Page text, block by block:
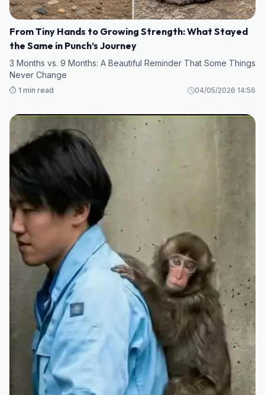
From Tiny Hands to Growing Strength: What Stayed
the Same in Punch’s Journey
3 Months vs. 9 Months: A Beautiful Reminder That Some Things
Never Change
⏱️ 1 min read 04/05/2026 14:56